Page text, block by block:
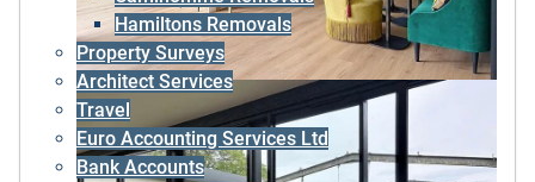
Hamiltons Removals
Property Surveys
Architect Services
Travel
Euro Accounting Services Ltd
Bank Accounts